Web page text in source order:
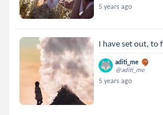
5 years ago
I have set out, to
aditi_me
@aditi_me
5 years ago